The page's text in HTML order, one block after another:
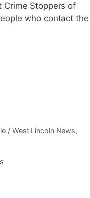
Crime Stoppers of
who contact the
/ West Lincoln News,